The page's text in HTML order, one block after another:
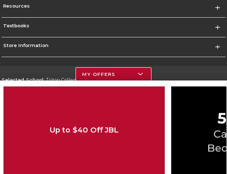
Resources
Textbooks
Store Information
Selected School:Triton College
Change School
Cookie List
MY OFFERS
Up to $40 Off JBL